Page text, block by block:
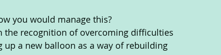
you would manage this?
the recognition of overcoming difficulties
a new balloon as a way of rebuilding